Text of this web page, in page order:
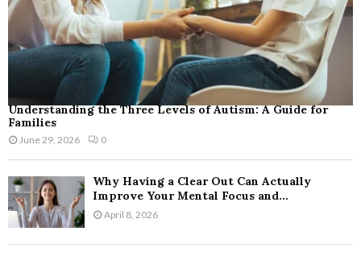
Understanding the Three Levels of Autism: A Guide for
Families
June 29, 2026 0
Why Having a Clear Out Can Actually
Improve Your Mental Focus and...
April 8, 2026